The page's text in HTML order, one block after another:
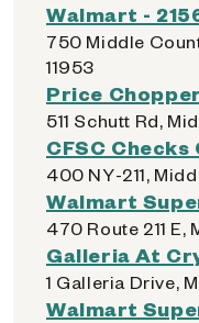
Walmart -
750 Middle
11953
Price
511 Schutt Rd,
CFSC Checks
400 NY-211,
Walmart
470 Route 211
Galleria At
1 Galleria Drive,
Walmart